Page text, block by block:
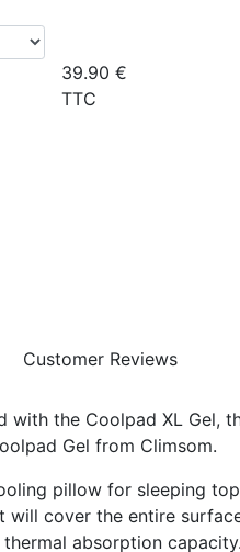
39.90 €
TTC
Customer Reviews
with the Coolpad XL Gel,
Gel from Climsom.
pillow for sleeping
will cover the entire
absorption